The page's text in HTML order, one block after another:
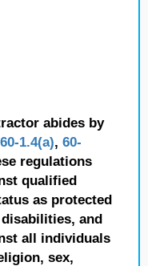
abides by
1.4(a), 60-
regulations
qualified
as protected
and
all individuals
sex,